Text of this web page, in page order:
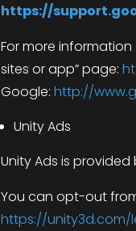
https://
For more
sites or app” page:
Google:http://
Unity Ads
Unity Ads is
You can opt-out
https://